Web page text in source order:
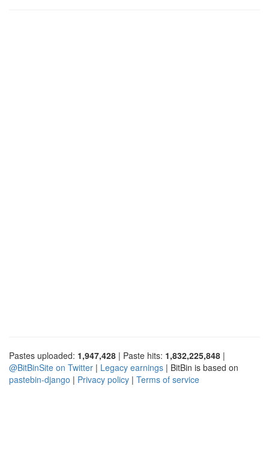
Pastes uploaded: 1,947,428 | Paste hits: 1,832,225,848 |
@BitBinSite on Twitter | Legacy earnings | BitBin is based on
pastebin-django | Privacy policy | Terms of service